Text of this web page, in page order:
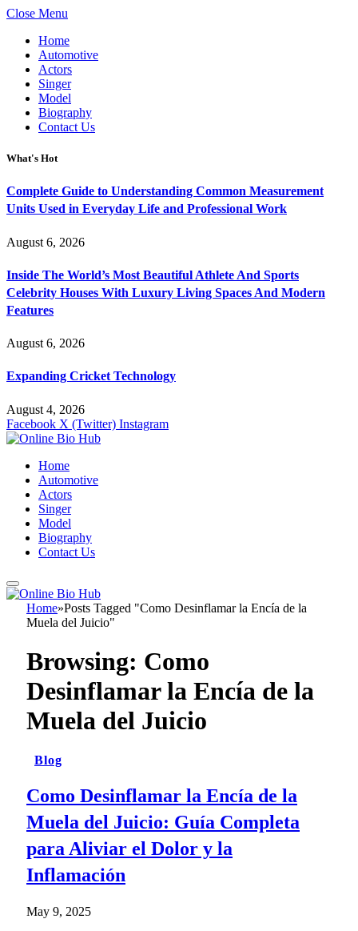
Close Menu
Home
Automotive
Actors
Singer
Model
Biography
Contact Us
What's Hot
Complete Guide to Understanding Common Measurement
Units Used in Everyday Life and Professional Work
August 6, 2026
Inside The World’s Most Beautiful Athlete And Sports
Celebrity Houses With Luxury Living Spaces And Modern
Features
August 6, 2026
Expanding Cricket Technology
August 4, 2026
Facebook X (Twitter) Instagram
Home
Automotive
Actors
Singer
Model
Biography
Contact Us
Home»Posts Tagged "Como Desinflamar la Encía de la
Muela del Juicio"
Browsing: Como
Desinflamar la Encía de la
Muela del Juicio
Blog
Como Desinflamar la Encía de la
Muela del Juicio: Guía Completa
para Aliviar el Dolor y la
Inflamación
May 9, 2025